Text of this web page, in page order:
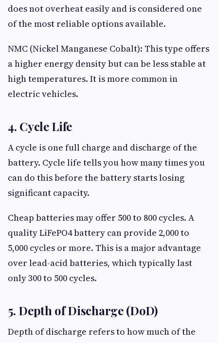
does not overheat easily and is considered one
of the most reliable options available.
NMC (Nickel Manganese Cobalt): This type offers
a higher energy density but can be less stable at
high temperatures. It is more common in
electric vehicles.
4. Cycle Life
A cycle is one full charge and discharge of the
battery. Cycle life tells you how many times you
can do this before the battery starts losing
significant capacity.
Cheap batteries may offer 500 to 800 cycles. A
quality LiFePO4 battery can provide 2,000 to
5,000 cycles or more. This is a major advantage
over lead-acid batteries, which typically last
only 300 to 500 cycles.
5. Depth of Discharge (DoD)
Depth of discharge refers to how much of the